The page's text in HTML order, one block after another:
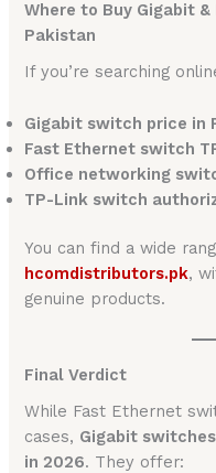
Where to Buy Gigabit
Pakistan
If you’re searching
Gigabit switch price in
Fast Ethernet switch
Office networking
TP-Link switch
You can find a wide
hcomdistributors.pk,
genuine products.
Final Verdict
While Fast Ethernet
cases, Gigabit
in 2026. They offer: